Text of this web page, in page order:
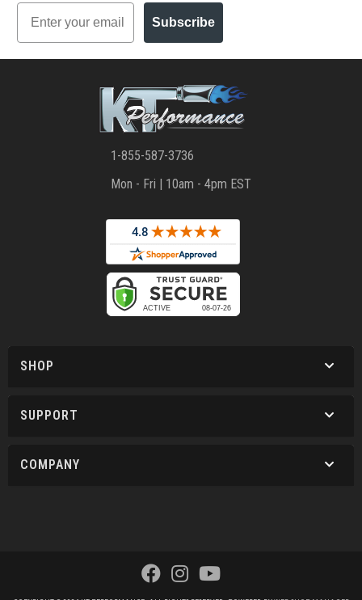
Email
Subscribe
1-855-587-3736
Mon - Fri | 10am - 4pm EST
SHOP
SUPPORT
COMPANY